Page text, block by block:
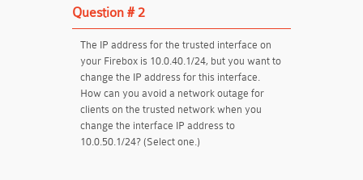
Question # 2
The IP address for the trusted interface on
your Firebox is 10.0.40.1/24, but you want to
change the IP address for this interface.
How can you avoid a network outage for
clients on the trusted network when you
change the interface IP address to
10.0.50.1/24? (Select one.)